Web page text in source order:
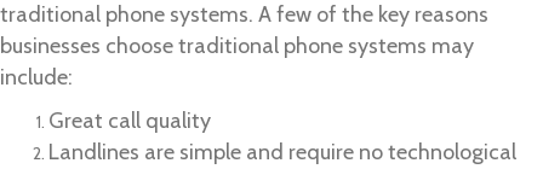
traditional phone systems. A few of the key reasons
businesses choose traditional phone systems may
include:
Great call quality
Landlines are simple and require no technological